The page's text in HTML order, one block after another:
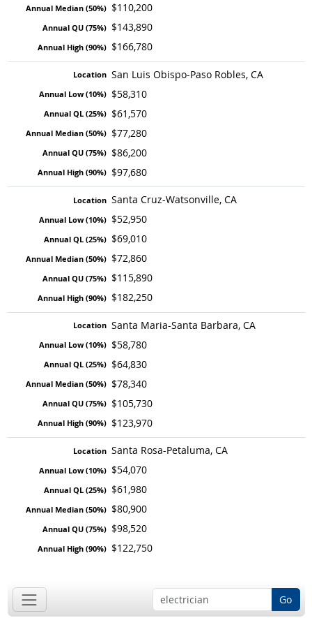
$110,200
$143,890
$166,780
San Luis Obispo-Paso Robles, CA
$58,310
$61,570
$77,280
$86,200
$97,680
Santa Cruz-Watsonville, CA
$52,950
$69,010
$72,860
$115,890
$182,250
Santa Maria-Santa Barbara, CA
$58,780
$64,830
$78,340
$105,730
$123,970
Santa Rosa-Petaluma, CA
$54,070
$61,980
$80,900
$98,520
$122,750
Go